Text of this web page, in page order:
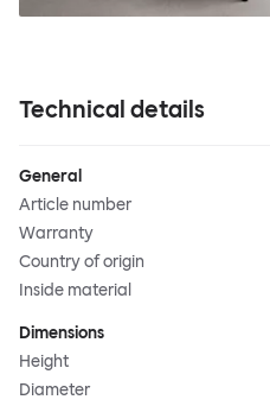
Technical details
General
Article number
Warranty
Country of origin
Inside material
Dimensions
Height
Diameter